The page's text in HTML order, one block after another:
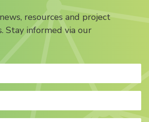
resources and project
Stay informed via our